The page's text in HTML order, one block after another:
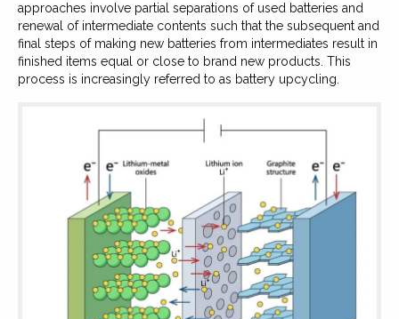
approaches involve partial separations of used batteries and
renewal of intermediate contents such that the subsequent and
final steps of making new batteries from intermediates result in
finished items equal or close to brand new products. This
process is increasingly referred to as battery upcycling.